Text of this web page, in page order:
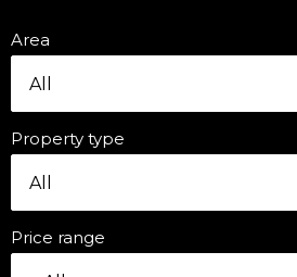
Area
Property type
Price range